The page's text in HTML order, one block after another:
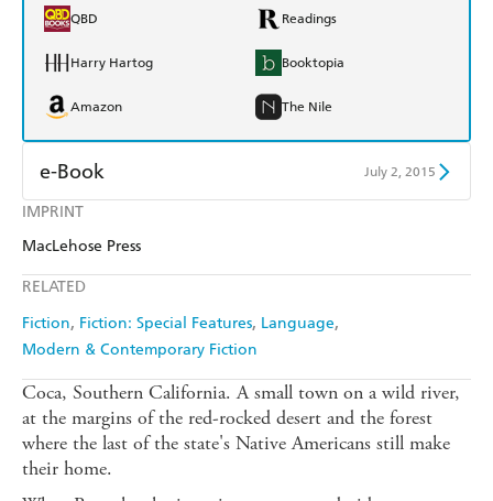
IMPRINT
MacLehose Press
RELATED
Fiction Fiction: Special Features Language
Modern & Contemporary Fiction
QBD Readings
Harry Hartog Booktopia
Amazon The Nile
e-Book July 2, 2015
Amazon Kindle
Coca, Southern California. A small town on a wild river,
at the margins of the red-rocked desert and the forest
where the last of the state's Native Americans still make
their home.